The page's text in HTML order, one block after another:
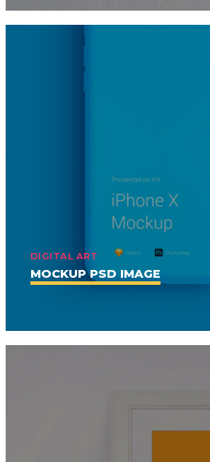
DIGITAL ART
MOCKUP PSD IMAGE